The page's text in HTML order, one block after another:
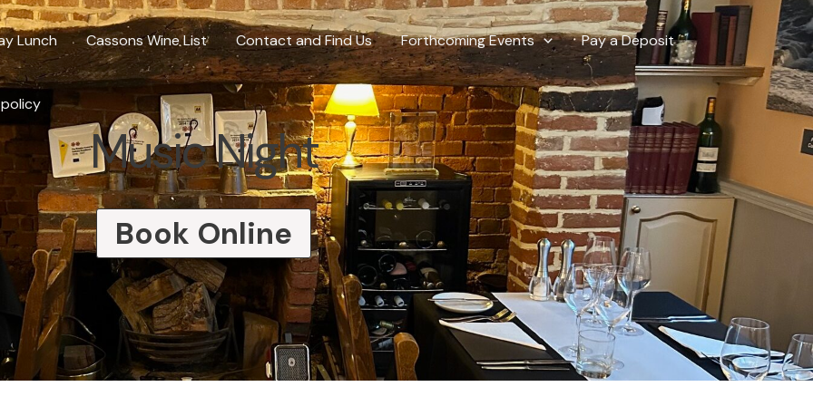
Lunch Cassons Wine List Contact and Find Us Forthcoming Events Pay a Deposit
Music Night
Book Online